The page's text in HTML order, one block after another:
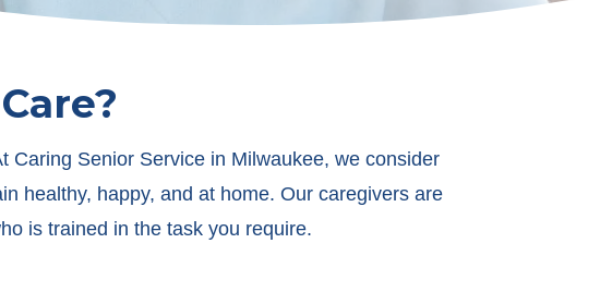
Caring Senior Service in Milwaukee, we consider
healthy, happy, and at home. Our caregivers are
is trained in the task you require.